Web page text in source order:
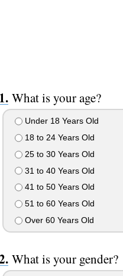
What is your age?
Under 18 Years Old
18 to 24 Years Old
25 to 30 Years Old
31 to 40 Years Old
41 to 50 Years Old
51 to 60 Years Old
Over 60 Years Old
What is your gender?